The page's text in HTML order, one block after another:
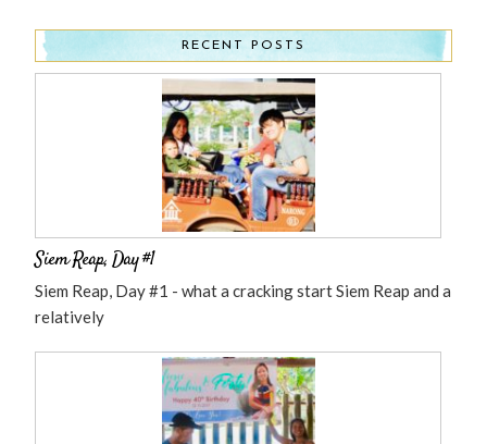
RECENT POSTS
Siem Reap, Day #1
Siem Reap, Day #1 - what a cracking start Siem Reap and a
relatively